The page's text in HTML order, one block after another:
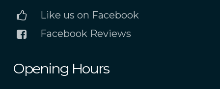
Like us on Facebook
Facebook Reviews
Opening Hours